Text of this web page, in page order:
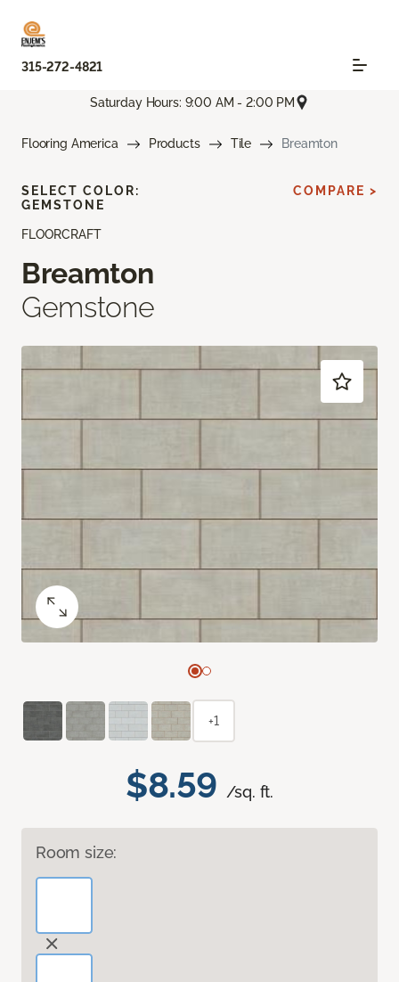
315-272-4821
Saturday Hours: 9:00 AM - 2:00 PM
Flooring America Products Tile Breamton
FLOORCRAFT
Breamton
Gemstone
$8.59 /sq. ft.
Room size:
SELECT COLOR:
GEMSTONE
COMPARE >
+1